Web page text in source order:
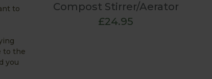
to
to the
you
Compost Stirrer/Aerator
£24.95